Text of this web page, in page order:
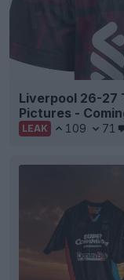
Liverpool 26-27
Pictures -
LEAK 109 71